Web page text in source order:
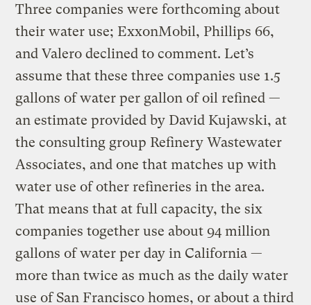
Three companies were forthcoming about
their water use; ExxonMobil, Phillips 66,
and Valero declined to comment. Let’s
assume that these three companies use 1.5
gallons of water per gallon of oil refined —
an estimate provided by David Kujawski, at
the consulting group Refinery Wastewater
Associates, and one that matches up with
water use of other refineries in the area.
That means that at full capacity, the six
companies together use about 94 million
gallons of water per day in California —
more than twice as much as the daily water
use of San Francisco homes, or about a third